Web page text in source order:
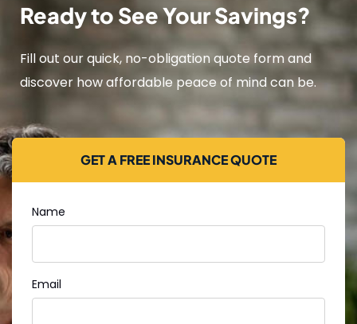
Ready to See Your Savings?
Fill out our quick, no-obligation quote form and
discover how affordable peace of mind can be.
GET A FREE INSURANCE QUOTE
Name
Email